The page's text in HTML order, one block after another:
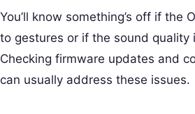
You’ll know something’s off if the
to gestures or if the sound quality
Checking firmware updates and
can usually address these issues.